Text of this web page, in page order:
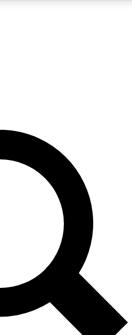
QUICK
join, enter your email below. We’ll
and sign you up to Cycling
the latest cycling news, riding
and offers from other Future brands
agree to the Terms & Conditions and